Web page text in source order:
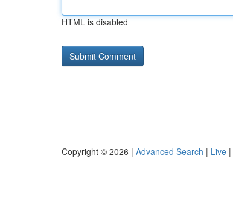
HTML is disabled
Copyright © 2026 | Advanced Search | Live |